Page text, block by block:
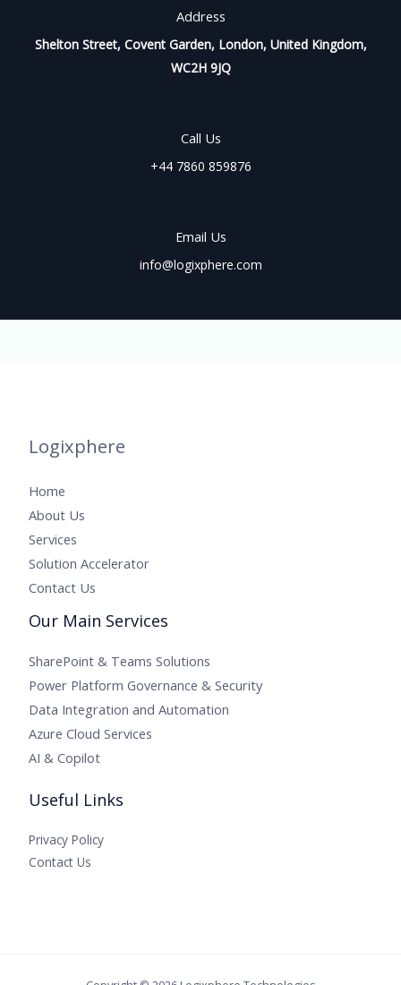
Address
Shelton Street, Covent Garden, London, United Kingdom,
WC2H 9JQ
Call Us
+44 7860 859876
Email Us
info@logixphere.com
Logixphere
Home
About Us
Services
Solution Accelerator
Contact Us
Our Main Services
SharePoint & Teams Solutions
Power Platform Governance & Security
Data Integration and Automation
Azure Cloud Services
AI & Copilot
Useful Links
Privacy Policy
Contact Us